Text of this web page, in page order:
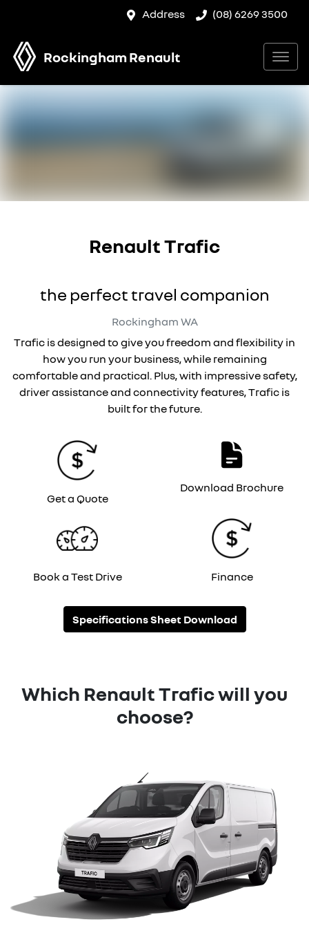
Address (08) 6269 3500
Rockingham Renault
Renault Trafic
the perfect travel companion
Rockingham WA
Trafic is designed to give you freedom and flexibility in
how you run your business, while remaining
comfortable and practical. Plus, with impressive safety,
driver assistance and connectivity features, Trafic is
built for the future.
Get a Quote
Download Brochure
Book a Test Drive Finance
Specifications Sheet Download
Which Renault Trafic will you
choose?